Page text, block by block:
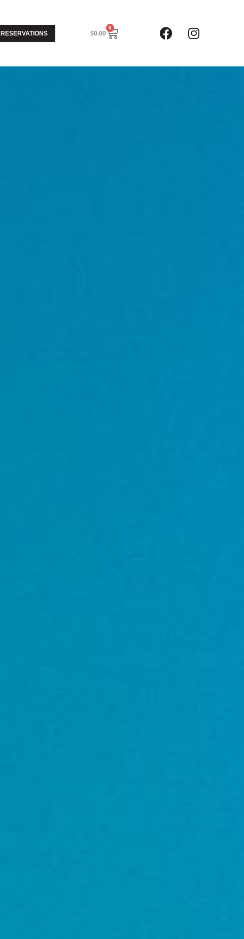
RESERVATIONS $0.00
0